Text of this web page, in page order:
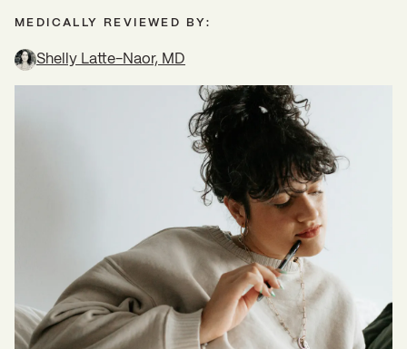
MEDICALLY REVIEWED BY:
Shelly Latte-Naor, MD